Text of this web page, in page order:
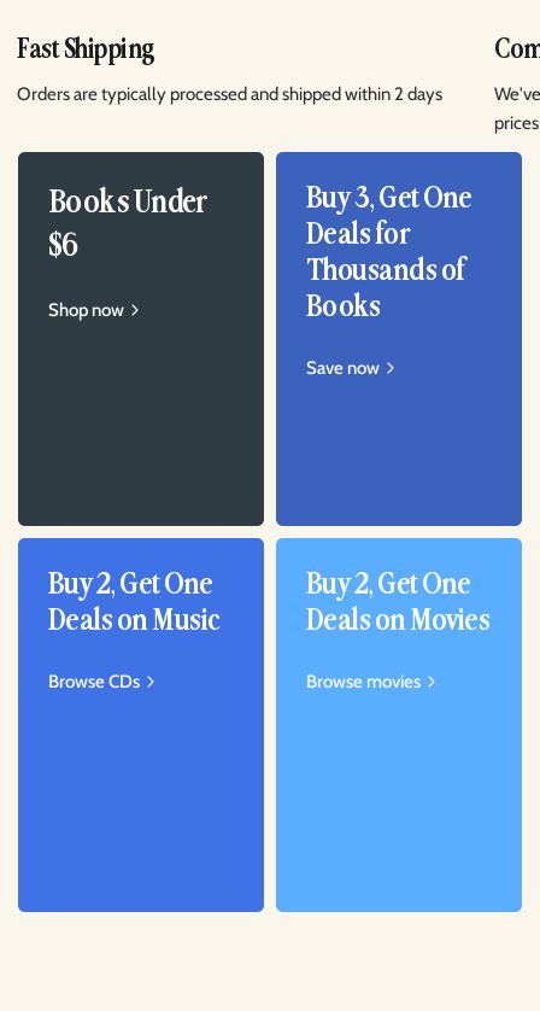
Fast Shipping
Orders are typically processed and shipped within 2 days
Books Under
$6
Shop now
Buy 3, Get One
Deals for
Thousands of
Books
Save now
Buy 2, Get One
Deals on Music
Browse CDs
Buy 2, Get One
Deals on Movies
Browse movies